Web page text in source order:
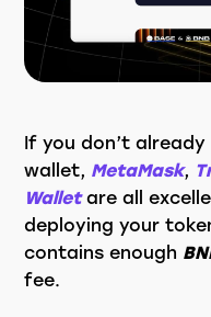
If you don’t
wallet, MetaMask,
Walletare all
deploying your
contains enough
fee.